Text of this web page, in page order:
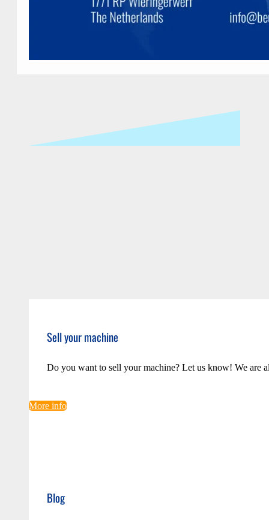
Sell your machine
Do you want to sell your machine? Let us know! We are
More info
Blog